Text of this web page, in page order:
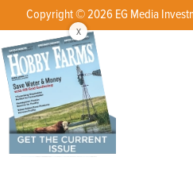
Copyright © 2026 EG Media
X